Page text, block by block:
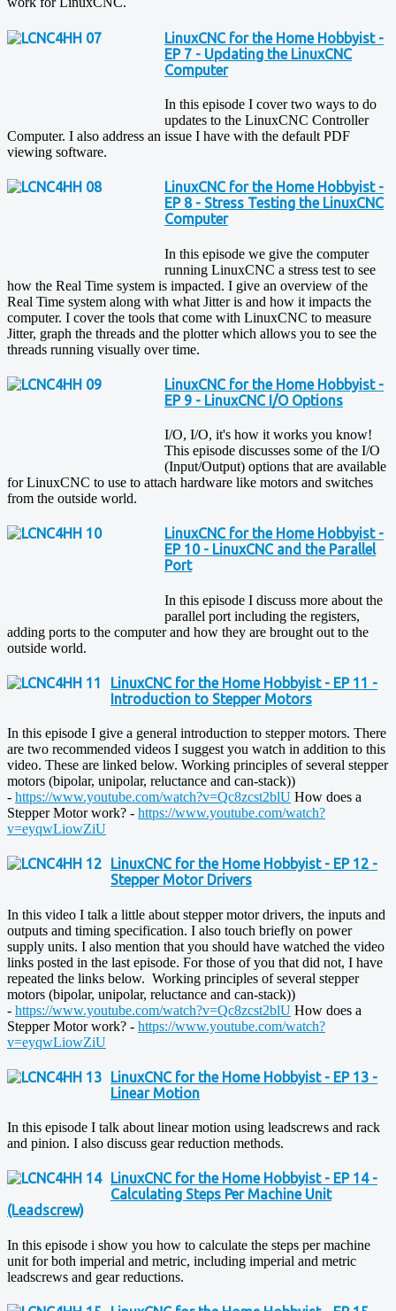
LinuxCNC for the Home Hobbyist -
EP 7 - Updating the LinuxCNC
Computer
In this episode I cover two ways to do
updates to the LinuxCNC Controller
Computer. I also address an issue I have with the default PDF
viewing software.
LinuxCNC for the Home Hobbyist -
EP 8 - Stress Testing the LinuxCNC
Computer
In this episode we give the computer
running LinuxCNC a stress test to see
how the Real Time system is impacted. I give an overview of the
Real Time system along with what Jitter is and how it impacts the
computer. I cover the tools that come with LinuxCNC to measure
Jitter, graph the threads and the plotter which allows you to see the
threads running visually over time.
LinuxCNC for the Home Hobbyist -
EP 9 - LinuxCNC I/O Options
I/O, I/O, it's how it works you know!
This episode discusses some of the I/O
(Input/Output) options that are available
for LinuxCNC to use to attach hardware like motors and switches
from the outside world.
LinuxCNC for the Home Hobbyist -
EP 10 - LinuxCNC and the Parallel
Port
In this episode I discuss more about the
parallel port including the registers,
adding ports to the computer and how they are brought out to the
outside world.
LinuxCNC for the Home Hobbyist - EP 11 -
Introduction to Stepper Motors
In this episode I give a general introduction to stepper motors. There
are two recommended videos I suggest you watch in addition to this
video. These are linked below. Working principles of several stepper
motors (bipolar, unipolar, reluctance and can-stack))
- https://www.youtube.com/watch?v=Qc8zcst2blU How does a
Stepper Motor work? - https://www.youtube.com/watch?
v=eyqwLiowZiU
LinuxCNC for the Home Hobbyist - EP 12 -
Stepper Motor Drivers
In this video I talk a little about stepper motor drivers, the inputs and
outputs and timing specification. I also touch briefly on power
supply units. I also mention that you should have watched the video
links posted in the last episode. For those of you that did not, I have
repeated the links below. Working principles of several stepper
motors (bipolar, unipolar, reluctance and can-stack))
- https://www.youtube.com/watch?v=Qc8zcst2blU How does a
Stepper Motor work? - https://www.youtube.com/watch?
v=eyqwLiowZiU
LinuxCNC for the Home Hobbyist - EP 13 -
Linear Motion
In this episode I talk about linear motion using leadscrews and rack
and pinion. I also discuss gear reduction methods.
LinuxCNC for the Home Hobbyist - EP 14 -
Calculating Steps Per Machine Unit
(Leadscrew)
In this episode i show you how to calculate the steps per machine
unit for both imperial and metric, including imperial and metric
leadscrews and gear reductions.